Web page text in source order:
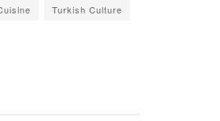
Turkish Culture